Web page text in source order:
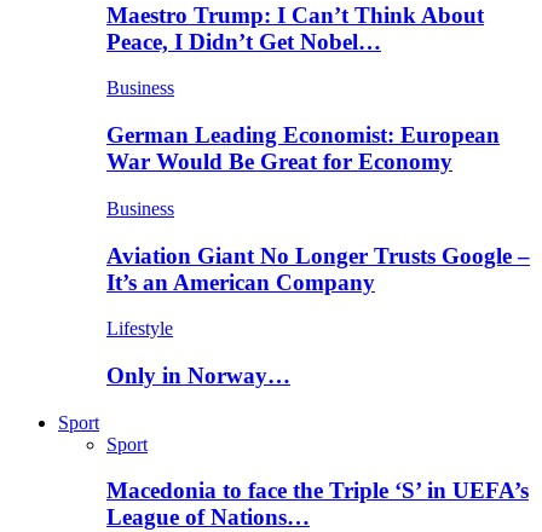
Maestro Trump: I Can’t Think About
Peace, I Didn’t Get Nobel…
Business
German Leading Economist: European
War Would Be Great for Economy
Business
Aviation Giant No Longer Trusts Google –
It’s an American Company
Lifestyle
Only in Norway…
Sport
Sport
Macedonia to face the Triple ‘S’ in UEFA’s
League of Nations…